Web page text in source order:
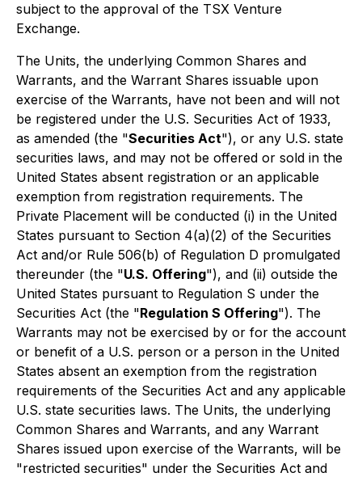
subject to the approval of the TSX Venture
Exchange.
The Units, the underlying Common Shares and
Warrants, and the Warrant Shares issuable upon
exercise of the Warrants, have not been and will not
be registered under the U.S. Securities Act of 1933,
as amended (the "Securities Act"), or any U.S. state
securities laws, and may not be offered or sold in the
United States absent registration or an applicable
exemption from registration requirements. The
Private Placement will be conducted (i) in the United
States pursuant to Section 4(a)(2) of the Securities
Act and/or Rule 506(b) of Regulation D promulgated
thereunder (the "U.S. Offering"), and (ii) outside the
United States pursuant to Regulation S under the
Securities Act (the "Regulation S Offering"). The
Warrants may not be exercised by or for the account
or benefit of a U.S. person or a person in the United
States absent an exemption from the registration
requirements of the Securities Act and any applicable
U.S. state securities laws. The Units, the underlying
Common Shares and Warrants, and any Warrant
Shares issued upon exercise of the Warrants, will be
"restricted securities" under the Securities Act and